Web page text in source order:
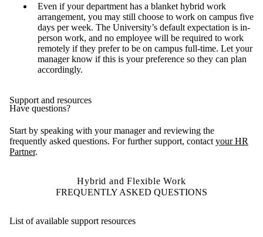
Even if your department has a blanket hybrid work
arrangement, you may still choose to work on campus five
days per week. The University’s default expectation is in-
person work, and no employee will be required to work
remotely if they prefer to be on campus full-time. Let your
manager know if this is your preference so they can plan
accordingly.
Support and resources
Have questions?
Start by speaking with your manager and reviewing the
frequently asked questions. For further support, contact your HR
Partner.
Hybrid and Flexible Work
FREQUENTLY ASKED QUESTIONS
List of available support resources